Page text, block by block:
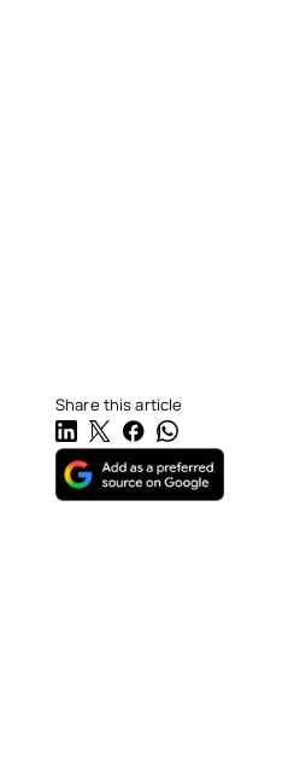
Share this article